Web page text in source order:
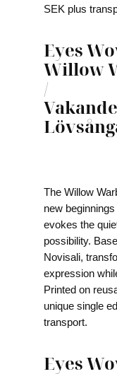
SEK plus
Eyes
Willow
/
The Willow
new
evokes the
possibility.
Novisali,
expression
Printed on
unique single
transport.
Eyes